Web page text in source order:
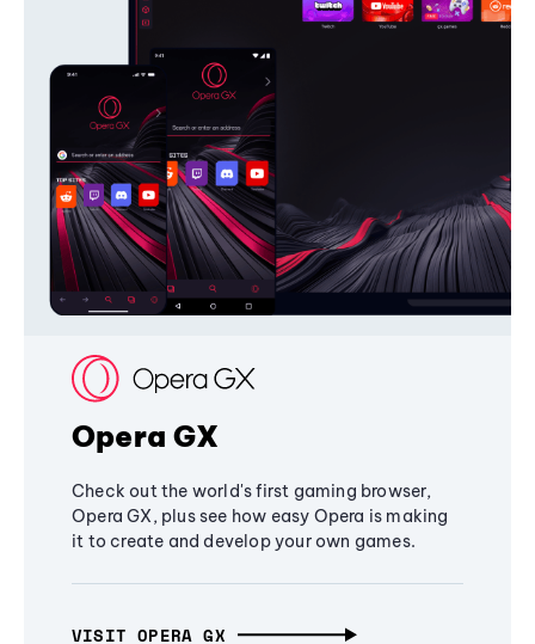
Opera GX
Check out the world's first gaming browser,
Opera GX, plus see how easy Opera is making
it to create and develop your own games.
VISIT OPERA GX